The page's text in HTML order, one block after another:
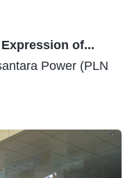
Emergency